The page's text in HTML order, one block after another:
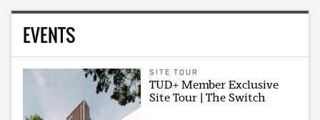
EVENTS
SITE TOUR
TUD+ Member Exclusive
Site Tour | The Switch